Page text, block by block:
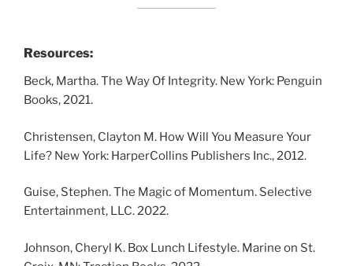
Resources:
Beck, Martha. The Way Of Integrity. New York: Penguin
Books, 2021.
Christensen, Clayton M. How Will You Measure Your
Life? New York: HarperCollins Publishers Inc., 2012.
Guise, Stephen. The Magic of Momentum. Selective
Entertainment, LLC. 2022.
Johnson, Cheryl K. Box Lunch Lifestyle. Marine on St.